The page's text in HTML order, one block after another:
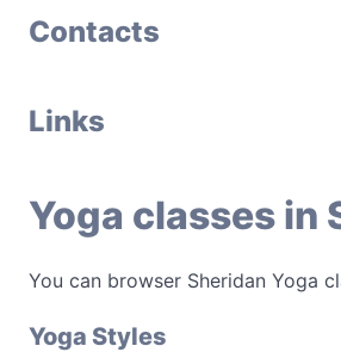
Contacts
Links
Yoga classes in
You can browser Sheridan Yoga
Yoga Styles